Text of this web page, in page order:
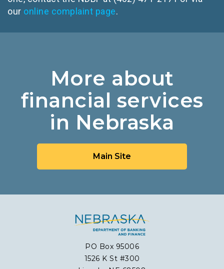
our online complaint page.
More about
financial services
in Nebraska
Main Site
PO Box 95006
1526 K St #300